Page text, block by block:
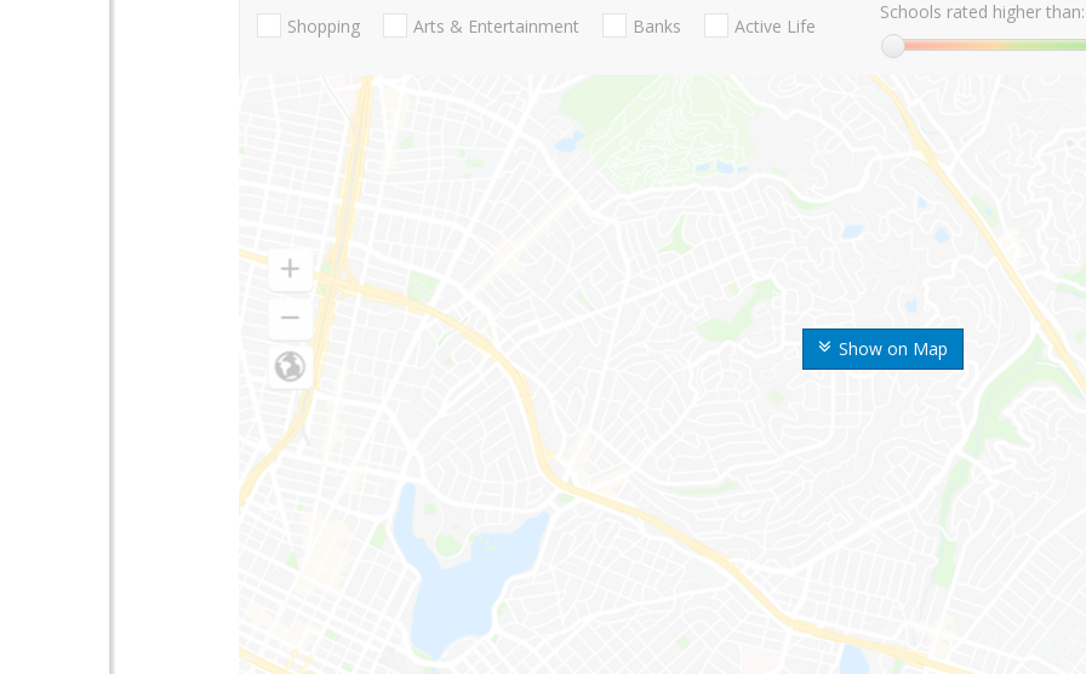
Show on Map
Shopping Arts & Entertainment Banks Active Life
Schools rated higher than: